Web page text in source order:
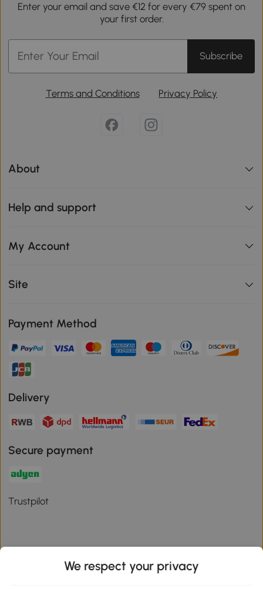
Enter your email and save €12 for every €79 spent on
your first order.
Subscribe
Terms and Conditions Privacy Policy
About
Help and support
My Account
Site
Payment Method
Delivery
Secure payment
Trustpilot
Download the Aosom App
We respect your privacy